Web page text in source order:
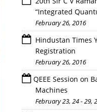
“Integrated
February 26, 2016
Hindustan Times
Registration
February 26, 2016
QEEE Session on
Machines
February 23, 24 - 29,